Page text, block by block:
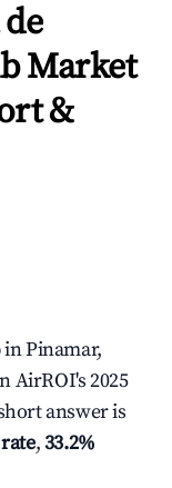
Market
&
Pinamar,
AirROI's 2025
answer is
,33.2%